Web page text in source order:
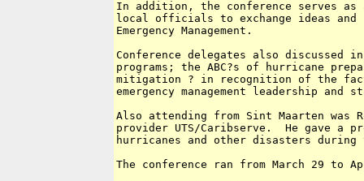
In addition, the conference serves
local officials to exchange ideas and
Emergency Management.
Conference delegates also discussed
programs; the ABC?s of hurricane
mitigation ? in recognition of the
emergency management leadership
Also attending from Sint Maarten was
provider UTS/Caribserve.  He gave a
hurricanes and other disasters
The conference ran from March 29